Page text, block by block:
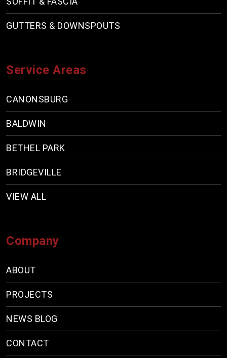
GUTTERS & DOWNSPOUTS
Service Areas
CANONSBURG
BALDWIN
BETHEL PARK
BRIDGEVILLE
VIEW ALL
Company
ABOUT
PROJECTS
NEWS BLOG
CONTACT